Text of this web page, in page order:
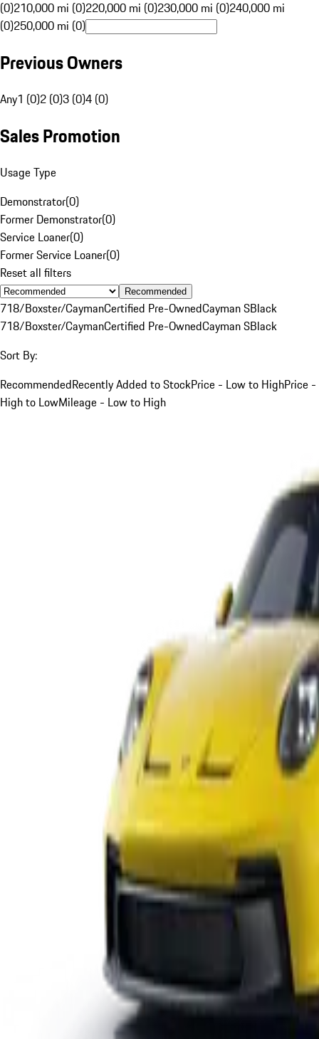
(0)210,000 mi (0)220,000 mi (0)230,000 mi (0)240,000 mi
(0)250,000 mi (0)
Previous Owners
Any1 (0)2 (0)3 (0)4 (0)
Sales Promotion
Usage Type
Demonstrator(0)
Former Demonstrator(0)
Service Loaner(0)
Former Service Loaner(0)
Reset all filters
Recommended
718/Boxster/CaymanCertified Pre-OwnedCayman SBlack
718/Boxster/CaymanCertified Pre-OwnedCayman SBlack
Sort By:
RecommendedRecently Added to StockPrice - Low to HighPrice -
High to LowMileage - Low to High